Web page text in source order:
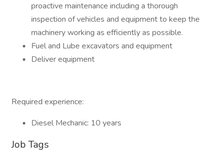
proactive maintenance including a thorough
inspection of vehicles and equipment to keep the
machinery working as efficiently as possible.
Fuel and Lube excavators and equipment
Deliver equipment
Required experience:
Diesel Mechanic: 10 years
Job Tags